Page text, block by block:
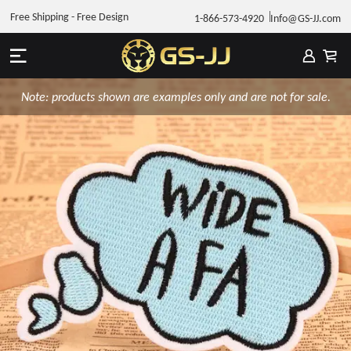
1-866-573-4920 Info@GS-JJ.com
Free Shipping - Free Design
Note: products shown are examples only and are not for sale.